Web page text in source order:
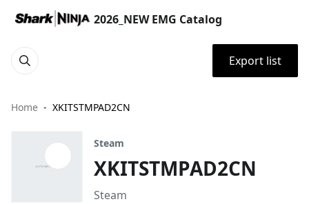
2026_NEW EMG Catalog
Export list
Home XKITSTMPAD2CN
Steam
XKITSTMPAD2CN
Steam